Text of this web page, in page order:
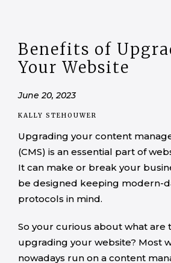
Benefits of
Your Website
June 20, 2023
KALLY STEHOUWER
Upgrading your content
(CMS) is an essential part of
It can make or break your
be designed keeping modern-
protocols in mind.
So your curious about what are
upgrading your website? Most
nowadays run on a content